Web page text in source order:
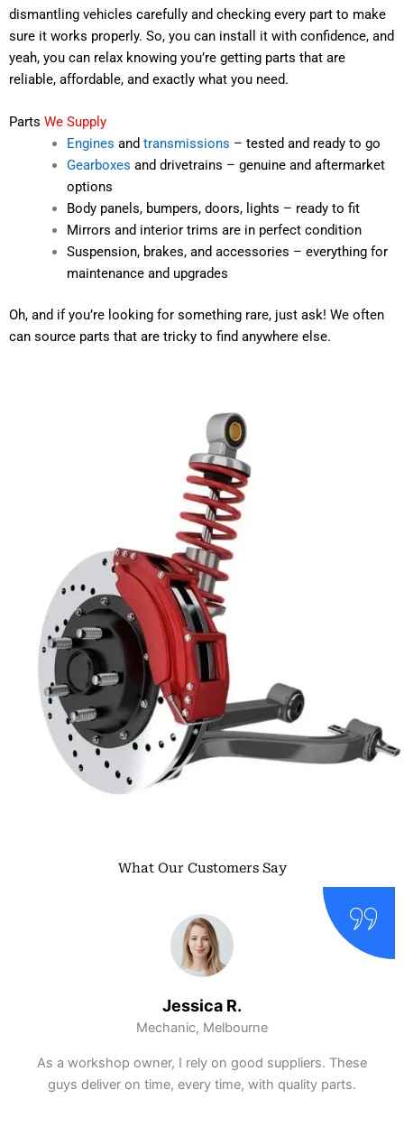
dismantling vehicles carefully and checking every part to make
sure it works properly. So, you can install it with confidence, and
yeah, you can relax knowing you’re getting parts that are
reliable, affordable, and exactly what you need.
Parts We Supply
Engines and transmissions – tested and ready to go
Gearboxes and drivetrains – genuine and aftermarket
options
Body panels, bumpers, doors, lights – ready to fit
Mirrors and interior trims are in perfect condition
Suspension, brakes, and accessories – everything for
maintenance and upgrades
Oh, and if you’re looking for something rare, just ask! We often
can source parts that are tricky to find anywhere else.
What Our Customers Say
Ethan S.
DIY Enthusiast, Perth
Ordered a gearbox at half the dealership price.
Installed it myself and had zero compatibility issues.